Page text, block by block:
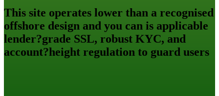
This site operates lower than a recognised
offshore design and you can is applicable
lender?grade SSL, robust KYC, and
account?height regulation to guard users